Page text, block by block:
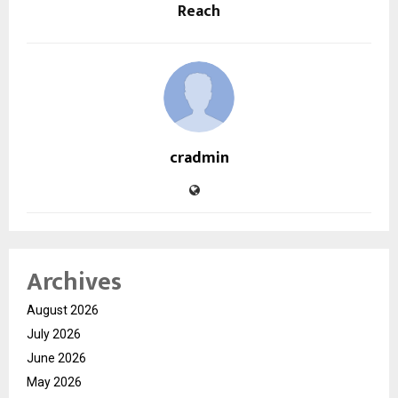
Reach
cradmin
Archives
August 2026
July 2026
June 2026
May 2026